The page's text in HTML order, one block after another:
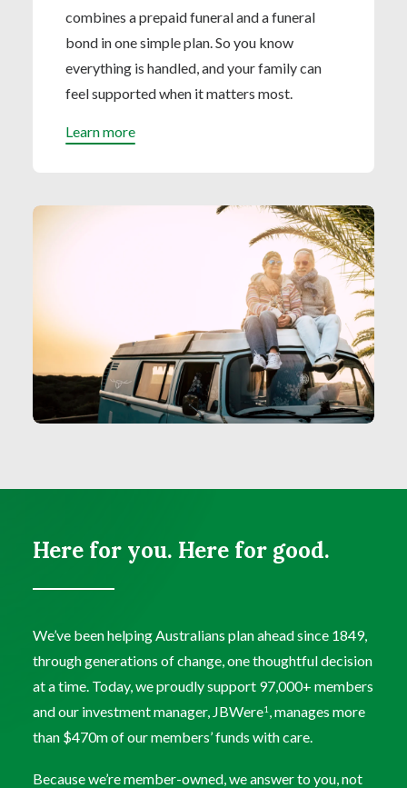
combines a prepaid funeral and a funeral
bond in one simple plan. So you know
everything is handled, and your family can
feel supported when it matters most.
Learn more
Here for you. Here for good.
We’ve been helping Australians plan ahead since 1849,
through generations of change, one thoughtful decision
at a time. Today, we proudly support 97,000+ members
and our investment manager, JBWere1, manages more
than $470m of our members’ funds with care.
Because we’re member-owned, we answer to you, not